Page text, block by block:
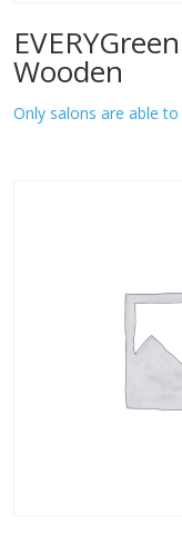
Wooden
Only salons are able